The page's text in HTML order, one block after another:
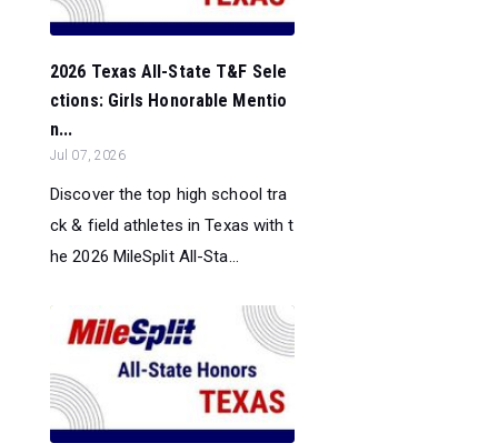
2026 Texas All-State T&F Sele
ctions: Girls Honorable Mentio
n...
Jul 07, 2026
Discover the top high school tra
ck & field athletes in Texas with t
he 2026 MileSplit All-Sta...